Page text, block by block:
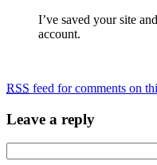
I’ve saved your site
account.
RSS feed for comments on
Leave a reply